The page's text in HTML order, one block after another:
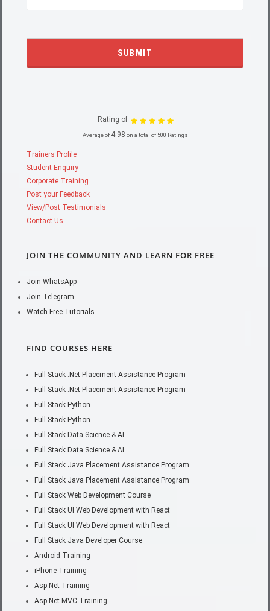
Rating of
Average of4.98 on a total of 500 Ratings
Trainers Profile
Student Enquiry
Corporate Training
Post your Feedback
View/Post Testimonials
Contact Us
JOIN THE COMMUNITY AND LEARN FOR FREE
Join WhatsApp
Join Telegram
Watch Free Tutorials
FIND COURSES HERE
Full Stack .Net Placement Assistance Program
Full Stack .Net Placement Assistance Program
Full Stack Python
Full Stack Python
Full Stack Data Science & AI
Full Stack Data Science & AI
Full Stack Java Placement Assistance Program
Full Stack Java Placement Assistance Program
Full Stack Web Development Course
Full Stack UI Web Development with React
Full Stack UI Web Development with React
Full Stack Java Developer Course
Android Training
iPhone Training
Asp.Net Training
Asp.Net MVC Training